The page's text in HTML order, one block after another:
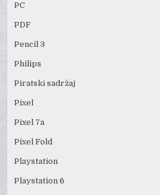
PC
PDF
Pencil 3
Philips
Piratski sadržaj
Pixel
Pixel 7a
Pixel Fold
Playstation
Playstation 6